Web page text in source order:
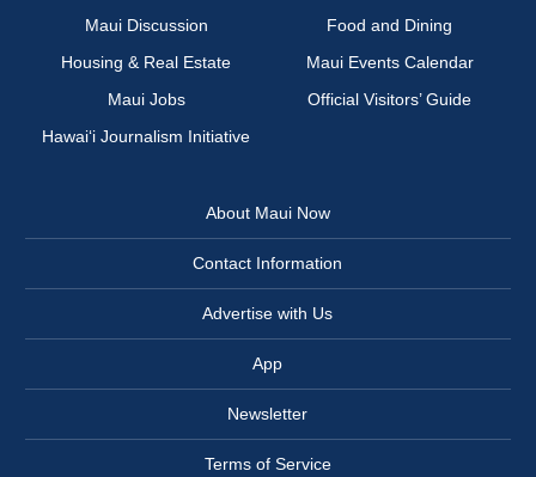
Maui Discussion
Food and Dining
Housing & Real Estate
Maui Events Calendar
Maui Jobs
Official Visitors’ Guide
Hawai‘i Journalism Initiative
About Maui Now
Contact Information
Advertise with Us
App
Newsletter
Terms of Service